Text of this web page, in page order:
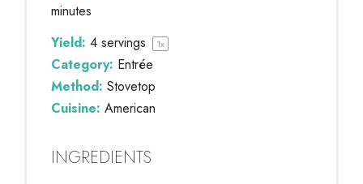
minutes
Yield: 4 servings 1x
Category: Entrée
Method: Stovetop
Cuisine: American
INGREDIENTS